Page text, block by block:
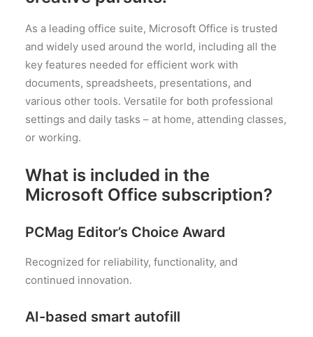
As a leading office suite, Microsoft Office is trusted
and widely used around the world, including all the
key features needed for efficient work with
documents, spreadsheets, presentations, and
various other tools. Versatile for both professional
settings and daily tasks – at home, attending classes,
or working.
What is included in the
Microsoft Office subscription?
PCMag Editor’s Choice Award
Recognized for reliability, functionality, and
continued innovation.
AI-based smart autofill